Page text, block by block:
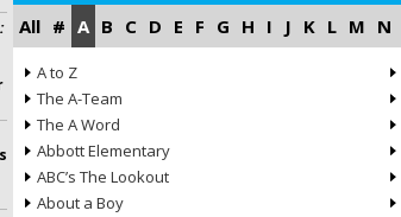
All # A B C D E F G H I J K L M N
A to Z
The A-Team
The A Word
Abbott Elementary
ABC’s The Lookout
About a Boy